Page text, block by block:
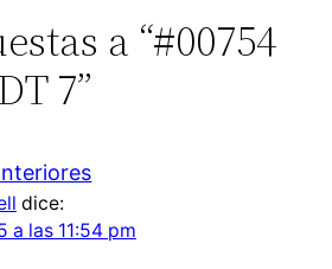
a “#00754
7”
dice:
a las 11:54 pm